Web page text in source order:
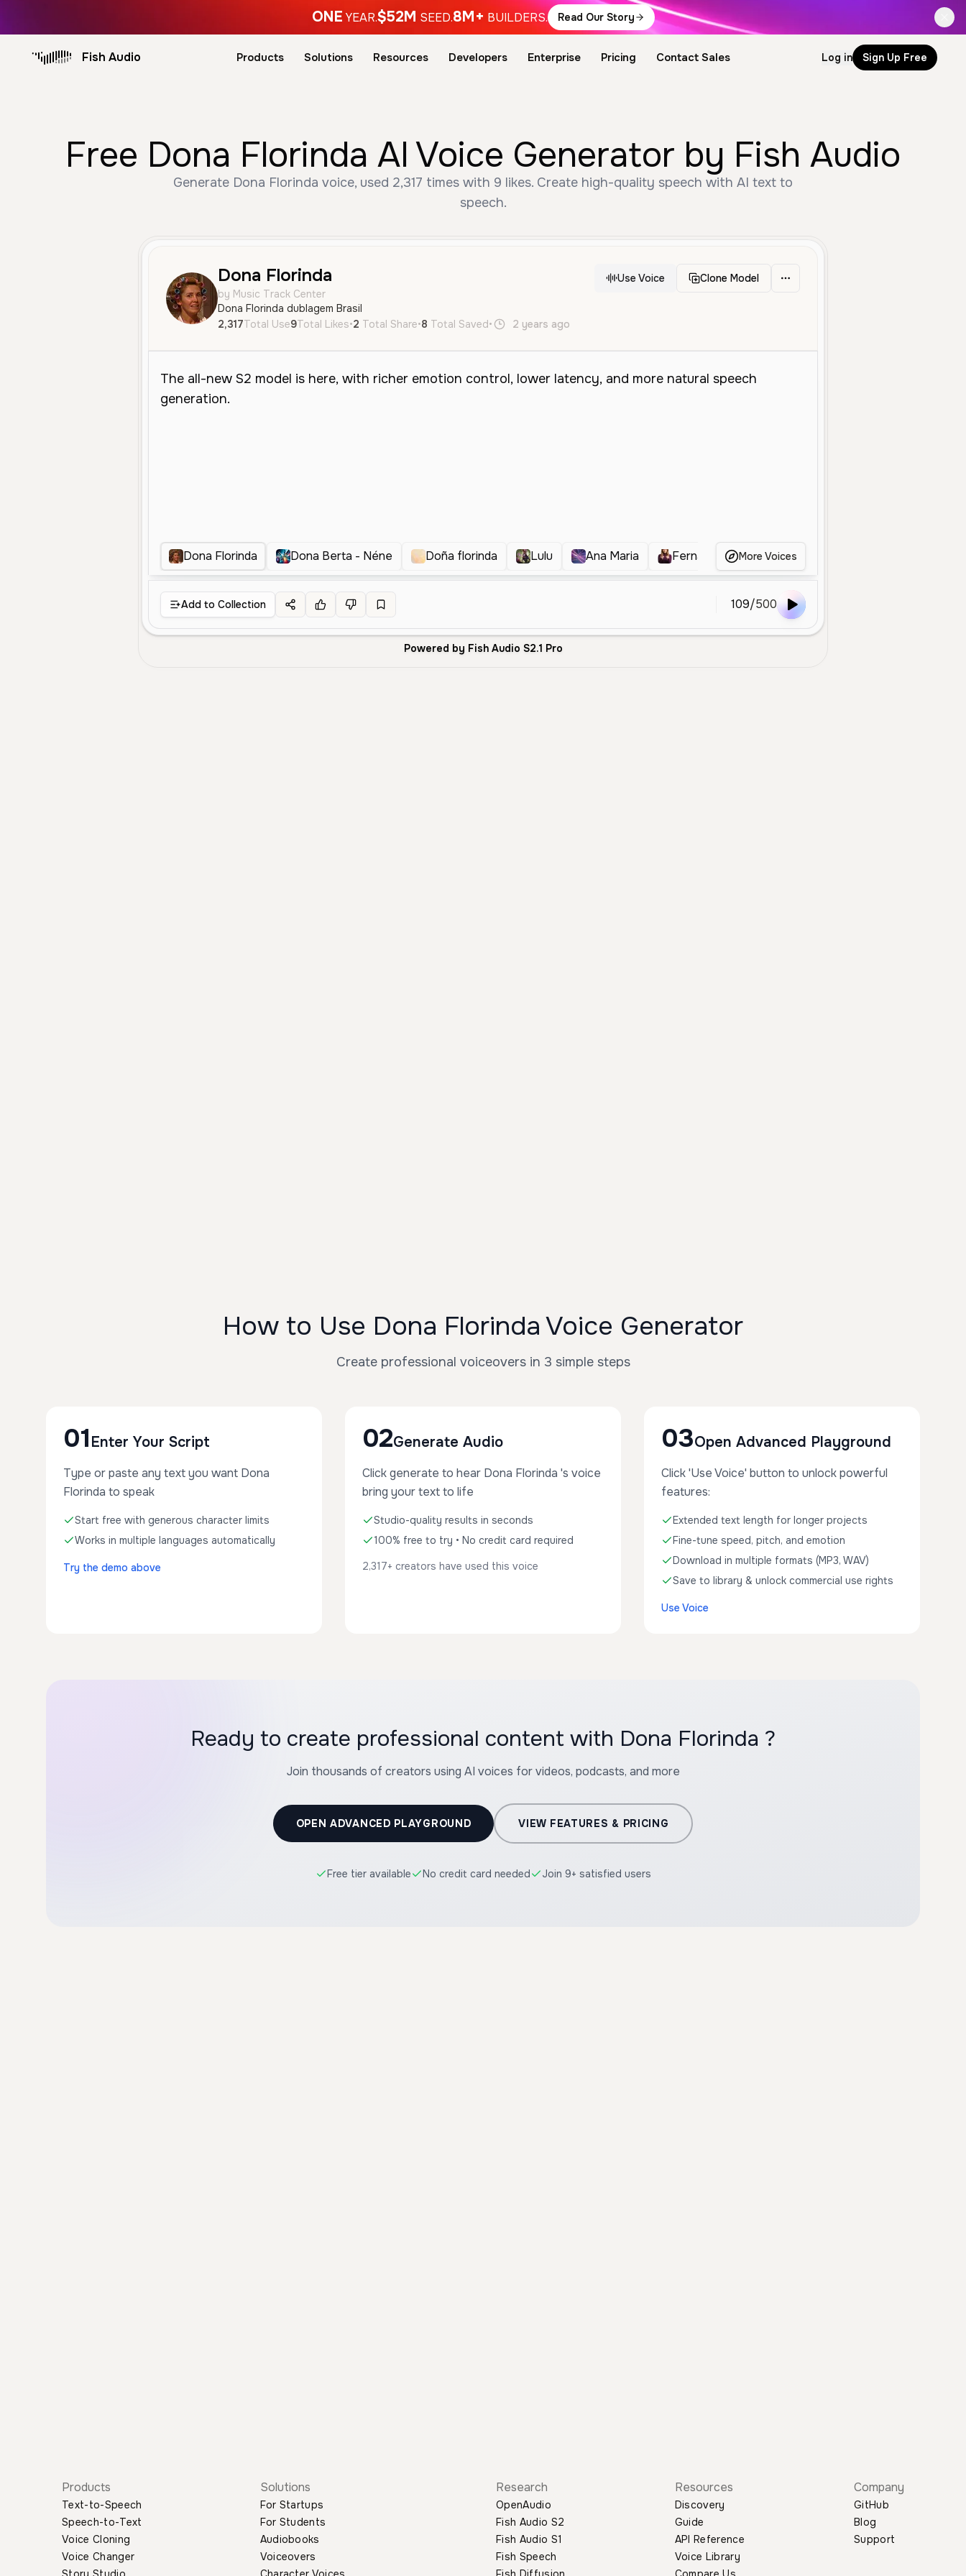
ONE YEAR.$52M SEED.8M+ BUILDERS. Read Our Story
Fish Audio Products Solutions Resources Developers Enterprise Pricing Contact Sales Log in Sign Up Free
Free Dona Florinda AI Voice Generator by Fish Audio
Generate Dona Florinda voice, used 2,317 times with 9 likes. Create high-quality speech with AI text to
speech.
Dona Florinda
by Music Track Center
Dona Florinda dublagem Brasil
Use Voice Clone Model
2,317Total Use9Total Likes•2 Total Share•8 Total Saved• 2 years ago
Dona Florinda Dona Berta - Néne Doña florinda Lulu Ana Maria Fernanda BOLHA TADC PTBR
More Voices
Add to Collection 109/500
Powered by Fish Audio S2.1 Pro
How to Use Dona Florinda Voice Generator
Create professional voiceovers in 3 simple steps
01 Enter Your Script
Type or paste any text you want Dona
Florinda to speak
Start free with generous character limits
Works in multiple languages automatically
Try the demo above
02Generate Audio
Click generate to hear Dona Florinda 's voice
bring your text to life
Studio-quality results in seconds
100% free to try • No credit card required
2,317+ creators have used this voice
03Open Advanced Playground
Click 'Use Voice' button to unlock powerful
features:
Extended text length for longer projects
Fine-tune speed, pitch, and emotion
Download in multiple formats (MP3, WAV)
Save to library & unlock commercial use rights
Use Voice
Ready to create professional content with Dona Florinda ?
Join thousands of creators using AI voices for videos, podcasts, and more
OPEN ADVANCED PLAYGROUND VIEW FEATURES & PRICING
Free tier available No credit card needed Join 9+ satisfied users
Products
Text-to-Speech
Speech-to-Text
Voice Cloning
Voice Changer
Solutions
For Startups
For Students
Audiobooks
Voiceovers
Research
OpenAudio
Fish Audio S2
Fish Audio S1
Fish Speech
Resources
Discovery
Guide
API Reference
Voice Library
Company
GitHub
Blog
Support